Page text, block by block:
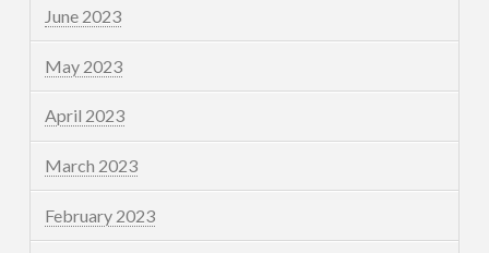
June 2023
May 2023
April 2023
March 2023
February 2023